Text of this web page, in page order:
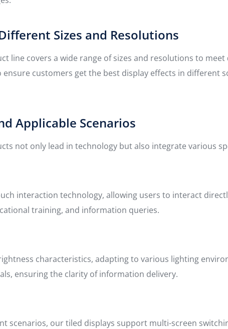
Sizes and Resolutions
line covers a wide range of sizes and resolutions to
customers get the best display effects in different
Applicable Scenarios
not only lead in technology but also integrate various
interaction technology, allowing users to interact
training, and information queries.
characteristics, adapting to various lighting
ensuring the clarity of information delivery.
scenarios, our tiled displays support multi-screen